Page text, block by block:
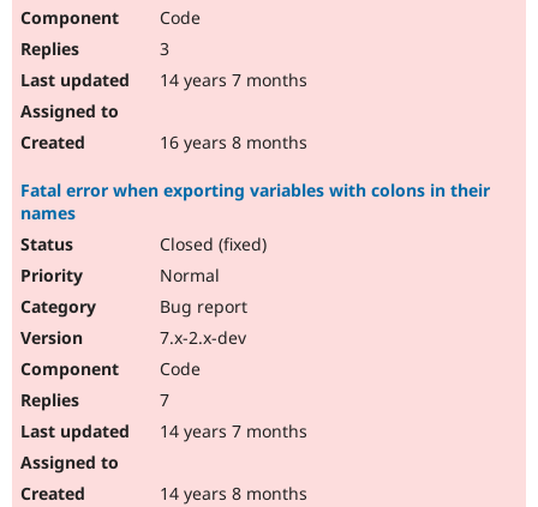
Code
3
14 years 7 months
16 years 8 months
Fatal error when exporting variables with colons in their
names
Closed (fixed)
Normal
Bug report
7.x-2.x-dev
Code
7
14 years 7 months
14 years 8 months